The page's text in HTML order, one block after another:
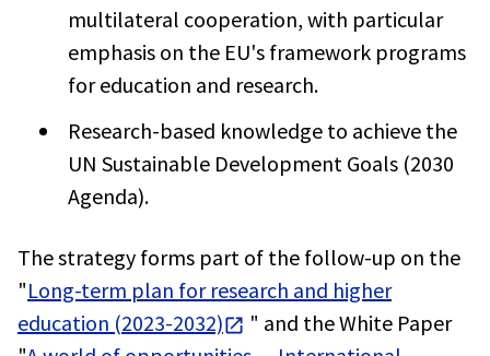
multilateral cooperation, with particular
emphasis on the EU's framework programs
for education and research.
Research-based knowledge to achieve the
UN Sustainable Development Goals (2030
Agenda).
The strategy forms part of the follow-up on the
"Long-term plan for research and higher
education (2023-2032)
" and the White Paper